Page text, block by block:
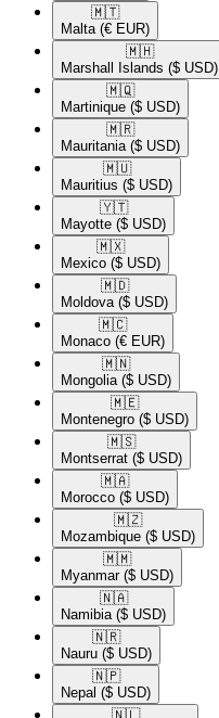
🇲🇹​
Malta (€ EUR)
🇲🇭​
Marshall Islands ($ USD)
🇲🇶​
Martinique ($ USD)
🇲🇷​
Mauritania ($ USD)
🇲🇺​
Mauritius ($ USD)
🇾🇹​
Mayotte ($ USD)
🇲🇽​
Mexico ($ USD)
🇲🇩​
Moldova ($ USD)
🇲🇨​
Monaco (€ EUR)
🇲🇳​
Mongolia ($ USD)
🇲🇪​
Montenegro ($ USD)
🇲🇸​
Montserrat ($ USD)
🇲🇦​
Morocco ($ USD)
🇲🇿​
Mozambique ($ USD)
🇲🇲​
Myanmar ($ USD)
🇳🇦​
Namibia ($ USD)
🇳🇷​
Nauru ($ USD)
🇳🇵​
Nepal ($ USD)